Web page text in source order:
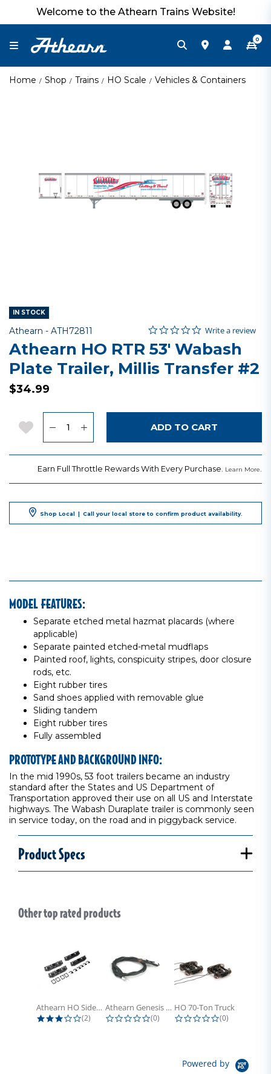
Welcome to the Athearn Trains Website!
0
Home Shop Trains HO Scale Vehicles & Containers
IN STOCK
Athearn - Item No.
ATH72811 3.1 out of 5 Customer Rating
0.0 star rating
Write a review
Athearn HO RTR 53' Wabash
Plate Trailer, Millis Transfer #2
$34.99
Add to Wishlist ADD TO CART
Earn Full Throttle Rewards With Every Purchase. Learn More.
Shop Local | Call your local store to confirm product availability.
MODEL FEATURES:
Separate etched metal hazmat placards (where
applicable)
Separate painted etched-metal mudflaps
Painted roof, lights, conspicuity stripes, door closure
rods, etc.
Eight rubber tires
Sand shoes applied with removable glue
Sliding tandem
Eight rubber tires
Fully assembled
PROTOTYPE AND BACKGROUND INFO:
In the mid 1990s, 53 foot trailers became an industry
standard after the States and US Department of
Transportation approved their use on all US and Interstate
highways. The Wabash Duraplate trailer is commonly seen
in service today, on the road and in piggyback service.
Product Specs
Slideshow
Other top rated products
Athearn HO Side Frame Set,...
3.0 star rating
(2)
Athearn Genesis HO Light Bulbs (4)
0.0 star rating
(0) 0.0 star
(0)
Powered by